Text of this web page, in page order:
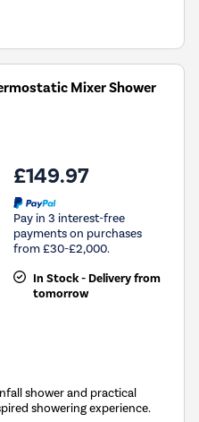
Mixer Shower
£149.97
Pay in 3 interest-free
payments on purchases
from £30-£2,000.
In Stock - Delivery from
tomorrow
shower and practical
showering experience.